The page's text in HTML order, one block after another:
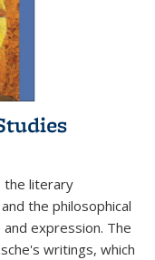
the literary
the philosophical
expression. The
writings, which